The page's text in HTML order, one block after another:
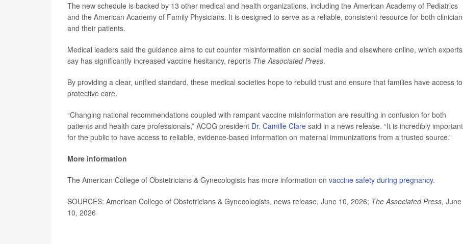
The new schedule is backed by 13 other medical and health organizations, including the American Academy of Pediatrics
and the American Academy of Family Physicians. It is designed to serve as a reliable, consistent resource for both
and their patients.
Medical leaders said the guidance aims to cut counter misinformation on social media and elsewhere online, which experts
say has significantly increased vaccine hesitancy, reports The Associated Press.
By providing a clear, unified standard, these medical societies hope to rebuild trust and ensure that families have access to
protective care.
“Changing national recommendations coupled with rampant vaccine misinformation are resulting in confusion for both
patients and health care professionals,” ACOG president Dr. Camille Clare said in a news release. “It is incredibly important
for the public to have access to reliable, evidence-based information on maternal immunizations from a trusted source.”
More information
The American College of Obstetricians & Gynecologists has more information on vaccine safety during pregnancy.
SOURCES: American College of Obstetricians & Gynecologists, news release, June 10, 2026; The Associated Press, June
10, 2026